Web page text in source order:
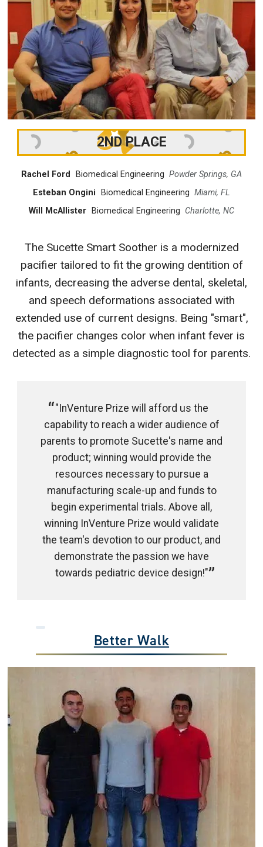
2ND PLACE
Rachel Ford Biomedical Engineering Powder Springs, GA
Esteban Ongini
Biomedical Engineering Miami, FL
Will McAllister
Biomedical Engineering Charlotte, NC
The Sucette Smart Soother is a modernized
pacifier tailored to fit the growing dentition of
infants, decreasing the adverse dental, skeletal,
and speech deformations associated with
extended use of current designs. Being "smart",
the pacifier changes color when infant fever is
detected as a simple diagnostic tool for parents.
"InVenture Prize will afford us the
capability to reach a wider audience of
parents to promote Sucette's name and
product; winning would provide the
resources necessary to pursue a
manufacturing scale-up and funds to
begin experimental trials. Above all,
winning InVenture Prize would validate
the team's devotion to our product, and
demonstrate the passion we have
towards pediatric device design!"
Better Walk